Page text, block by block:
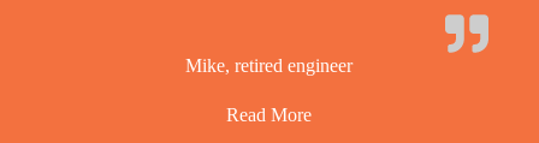
Mike, retired engineer
Read More